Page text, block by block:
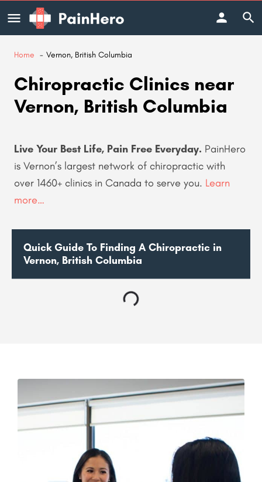
Home Vernon, British Columbia
Chiropractic Clinics near
Vernon, British Columbia
Live Your Best Life, Pain Free Everyday. PainHero
is Vernon’s largest network of chiropractic with
over 1460+ clinics in Canada to serve you. Learn
more…
Quick Guide To Finding A Chiropractic in
Vernon, British Columbia